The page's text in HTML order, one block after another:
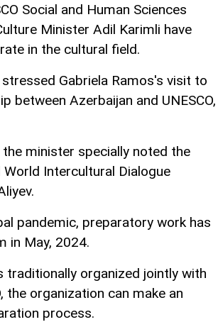
Social and Human Sciences
Minister Adil Karimli have
in the cultural field.
Gabriela Ramos's visit to
between Azerbaijan and UNESCO,
minister specially noted the
Intercultural Dialogue
pandemic, preparatory work has
in May, 2024.
organized jointly with
the organization can make an
process.